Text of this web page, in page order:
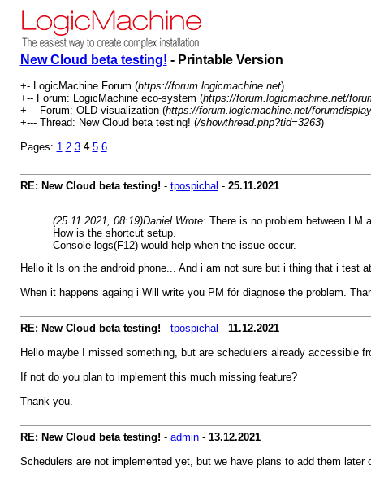
New Cloud beta testing! - Printable Version
+- LogicMachine Forum (https://forum.logicmachine.net)
+-- Forum: LogicMachine eco-system (https://forum.logicmachine.net/
+--- Forum: OLD visualization (https://forum.logicmachine.net/
+--- Thread: New Cloud beta testing! (/showthread.php?tid=3263)
Pages: 1 2 3 4 5 6
RE: New Cloud beta testing! - tpospichal - 25.11.2021
(25.11.2021, 08:19)Daniel Wrote: There is no problem between LM
How is the shortcut setup.
Console logs(F12) would help when the issue occur.
Hello it Is on the android phone... And i am not sure but i thing that i test
When it happens againg i Will write you PM fór diagnose the problem.
RE: New Cloud beta testing! - tpospichal - 11.12.2021
Hello maybe I missed something, but are schedulers already accessible
If not do you plan to implement this much missing feature?
Thank you.
RE: New Cloud beta testing! - admin- 13.12.2021
Schedulers are not implemented yet, but we have plans to add them later